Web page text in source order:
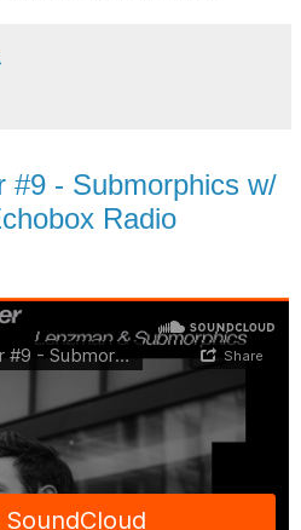
#9 - Submorphics w/
Radio